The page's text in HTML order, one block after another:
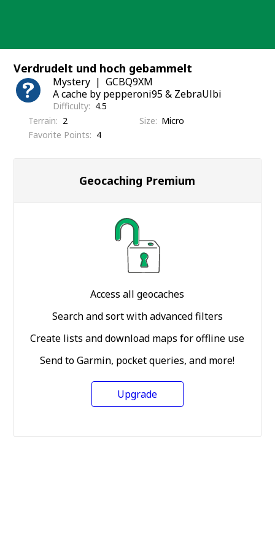
Verdrudelt und hoch gebammelt
Mystery
GCBQ9XM
A cache by pepperoni95 & ZebraUlbi
Difficulty
4.5
Terrain
2 Size
Micro
Favorite Points
4
Geocaching Premium
Access all geocaches
Search and sort with advanced filters
Create lists and download maps for offline use
Send to Garmin, pocket queries, and more!
Upgrade